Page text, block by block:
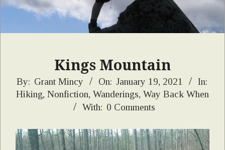
Kings Mountain
2021-
01-
By: Grant Mincy On: January 19, 2021
In:
Hiking, Nonfiction, Wanderings, Way Back When
With: 0 Comments